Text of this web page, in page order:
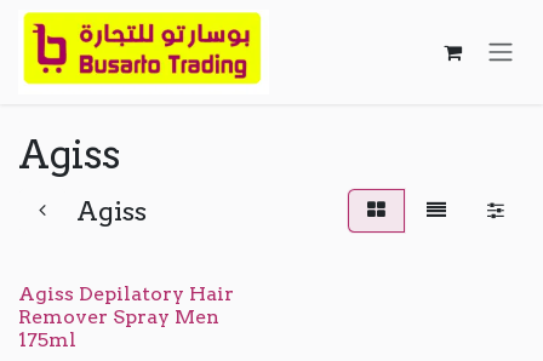
Skip to Content
Agiss
Agiss
Agiss Depilatory Hair
Remover Spray Men
175ml